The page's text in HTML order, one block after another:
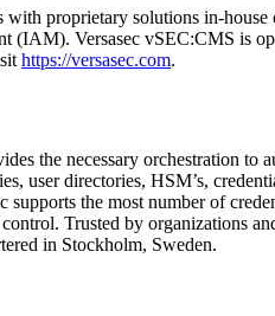
proprietary solutions in-house
(IAM). Versasec vSEC:CMS is
https://versasec.com.
the necessary orchestration to
directories, HSM’s,
the most number of
Trusted by organizations
in Stockholm, Sweden.